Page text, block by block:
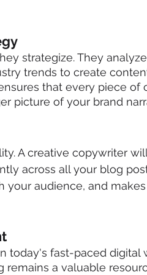
strategize. They analyze
trends to create
that every piece of
picture of your brand
A creative copywriter
across all your blog
your audience, and
today's fast-paced digital
a valuable